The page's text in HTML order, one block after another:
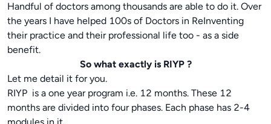
Handful of doctors among thousands are able to do it. Over
the years I have helped 100s of Doctors in ReInventing
their practice and their professional life too - as a side
benefit.
So what exactly is RIYP ?
Let me detail it for you.
RIYP is a one year program i.e. 12 months. These 12
months are divided into four phases. Each phase has 2-4